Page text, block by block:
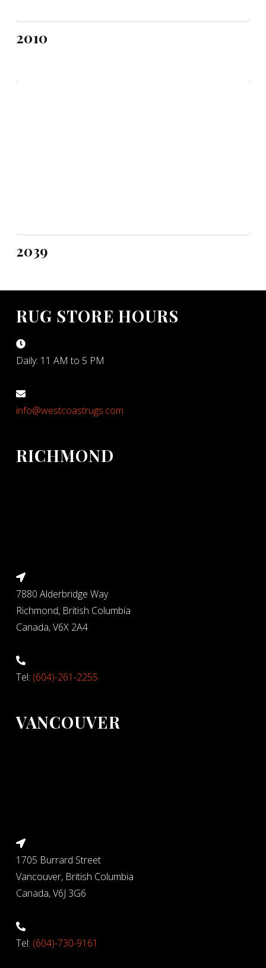
2010
2039
RUG STORE HOURS
Daily: 11 AM to 5 PM
info@westcoastrugs.com
RICHMOND
7880 Alderbridge Way
Richmond, British Columbia
Canada, V6X 2A4
Tel: (604)-261-2255
VANCOUVER
1705 Burrard Street
Vancouver, British Columbia
Canada, V6J 3G6
Tel: (604)-730-9161